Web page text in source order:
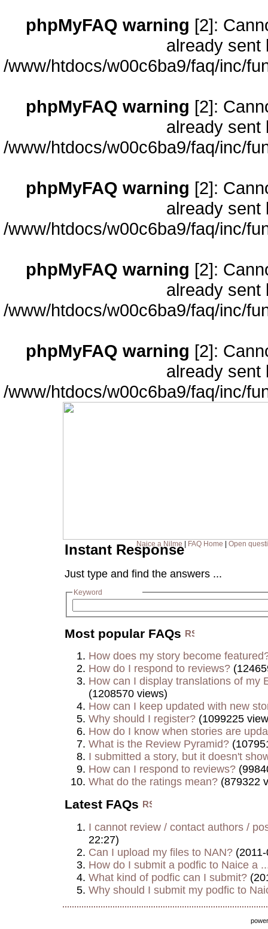
phpMyFAQ warning [2]:
already sent
/www/htdocs/w00c6ba9/faq/inc/
phpMyFAQ warning [2]:
already sent
/www/htdocs/w00c6ba9/faq/inc/
phpMyFAQ warning [2]:
already sent
/www/htdocs/w00c6ba9/faq/inc/
phpMyFAQ warning [2]:
already sent
/www/htdocs/w00c6ba9/faq/inc/
phpMyFAQ warning [2]:
already sent
/www/htdocs/w00c6ba9/faq/inc/
Naice a Nilme FAQ Home Open
Instant Response
Just type and find the answers ...
Keyword
Most popular FAQs
How does my story become
How do I respond to reviews?
How can I display translations of my
(1208570 views)
How can I keep updated with new
Why should I register? (1099225
How do I know when stories are
What is the Review Pyramid?
I submitted a story, but it doesn't
How can I respond to reviews?
What do the ratings mean? (879322
Latest FAQs
I cannot review / contact authors /
22:27)
Can I upload my files to NAN?
How do I submit a podfic to Naice a
What kind of podfic can I submit?
Why should I submit my podfic to